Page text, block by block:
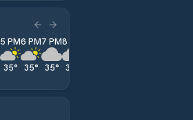
5 PM
35°
6 PM
35°
7 PM
35°
8 PM
36